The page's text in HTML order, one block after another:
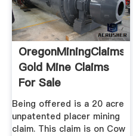
OregonMiningClaims
Gold Mine Claims
For Sale
Being offered is a 20 acre
unpatented placer mining
claim. This claim is on Cow